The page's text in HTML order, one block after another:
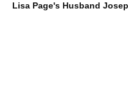
Lisa Page's Husband